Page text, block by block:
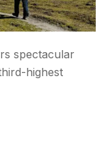
spectacular
highest